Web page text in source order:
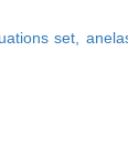
set,